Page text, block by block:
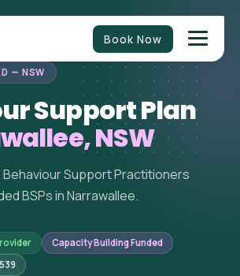
Book Now
NEW SOUTH WALES/NARRAWALLEE
— NSW
Support Plan
NSW
Support Practitioners
BSPs in Narrawallee.
Capacity Building Funded